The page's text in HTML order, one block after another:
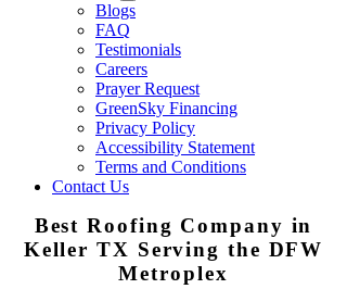
Blogs
FAQ
Testimonials
Careers
Prayer Request
GreenSky Financing
Privacy Policy
Accessibility Statement
Terms and Conditions
Contact Us
Best Roofing Company in
Keller TX Serving the DFW
Metroplex